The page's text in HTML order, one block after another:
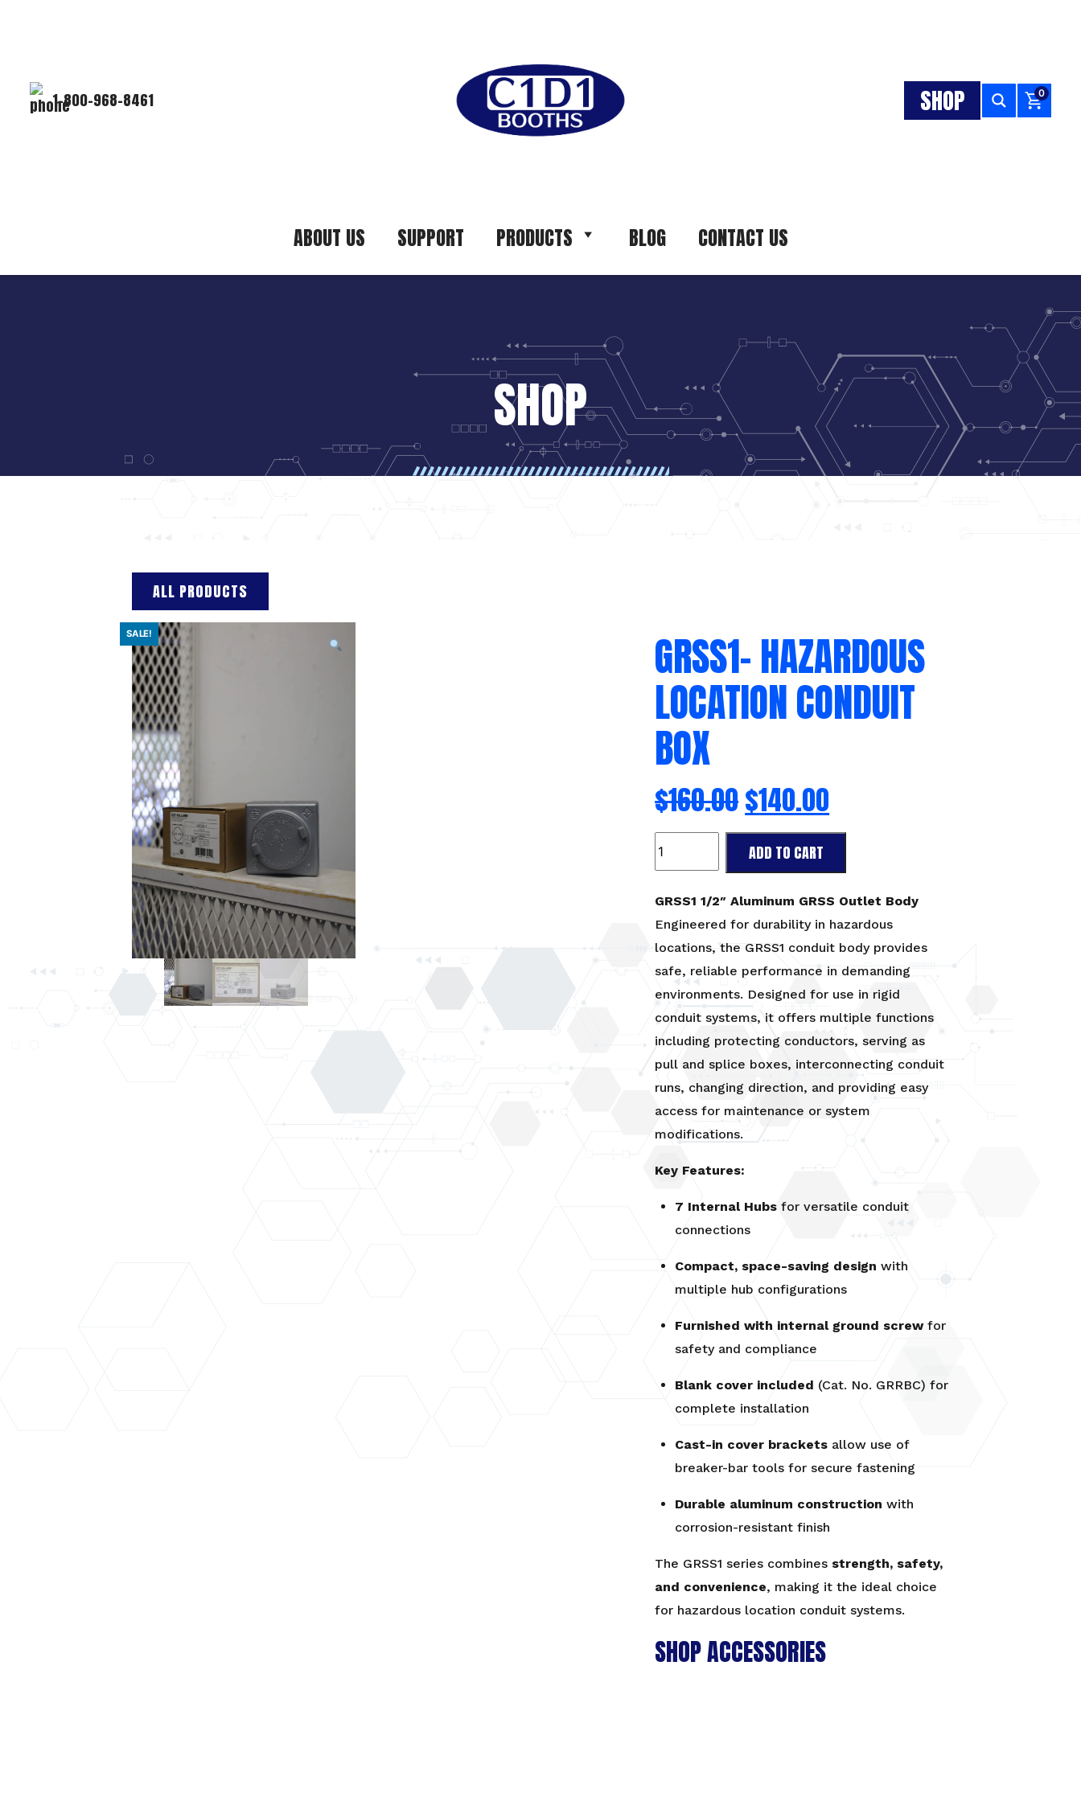
1-800-968-8461 SHOP 0
ABOUT US SUPPORT PRODUCTS BLOG CONTACT US
SHOP
ALL PRODUCTS
SALE! GRSS1- HAZARDOUS
LOCATION CONDUIT
BOX
$160.00$140.00
Hazardous
conduit
box
ADD TO CART
GRSS1 1/2″ Aluminum GRSS Outlet Body
Engineered for durability in hazardous
locations, the GRSS1 conduit body provides
safe, reliable performance in demanding
environments. Designed for use in rigid
conduit systems, it offers multiple functions
including protecting conductors, serving as
pull and splice boxes, interconnecting conduit
runs, changing direction, and providing easy
access for maintenance or system
modifications.
Key Features:
7 Internal Hubs for versatile conduit
connections
Compact, space-saving design with
multiple hub configurations
Furnished with internal ground screwfor
safety and compliance
Blank cover included (Cat. No. GRRBC) for
complete installation
Cast-in cover brackets allow use of
breaker-bar tools for secure fastening
Durable aluminum construction with
corrosion-resistant finish
The GRSS1 series combines strength, safety,
and convenience, making it the ideal choice
for hazardous location conduit systems.
SHOP ACCESSORIES